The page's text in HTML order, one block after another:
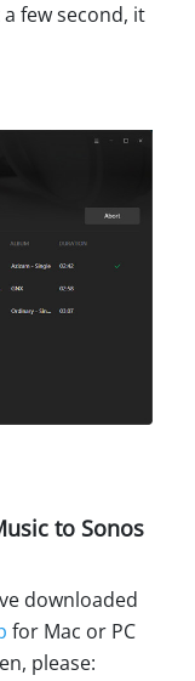
a few second, it
to Sonos
downloaded
for Mac or PC
please: